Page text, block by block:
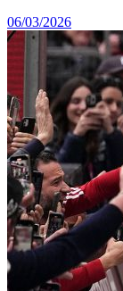
06/03/2026